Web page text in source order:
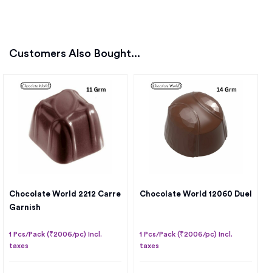
Customers Also Bought...
Chocolate World 2212 Carre
Garnish
1 Pcs/Pack (₹2006/pc) Incl.
taxes
Chocolate World 12060 Duel
1 Pcs/Pack (₹2006/pc) Incl.
taxes